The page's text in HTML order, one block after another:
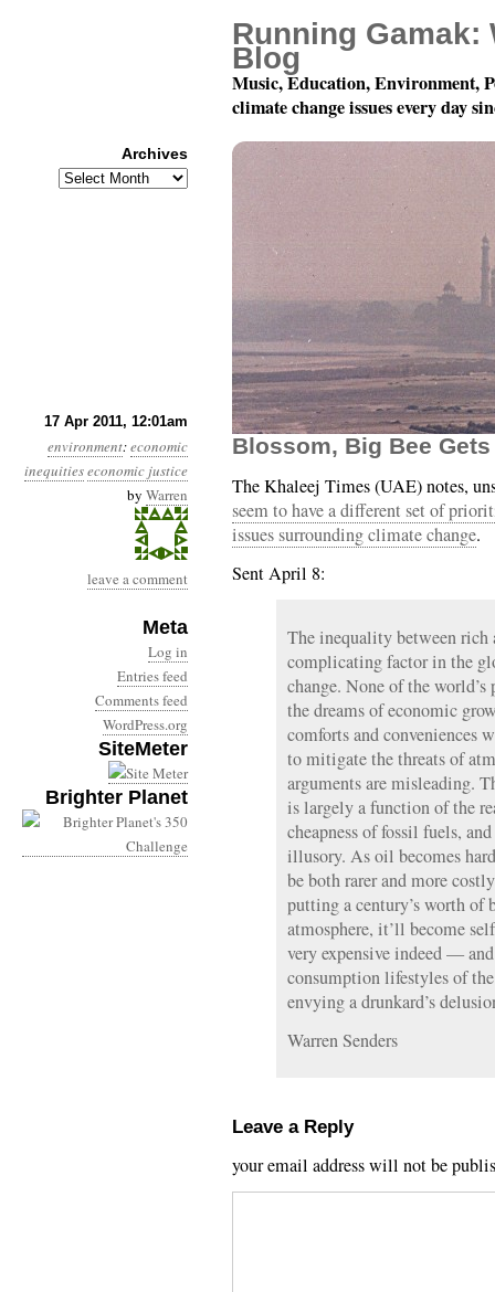
17 Apr 2011, 12:01am
environment:economic
inequitieseconomic justice
by Warren
leave a comment
Meta
Log in
Entries feed
Comments feed
WordPress.org
SiteMeter
Brighter Planet
Year 2, Month 4, Day
Blossom, Big Bee
The Khaleej Times (UAE) notes,
seem to have a different set of
issues surrounding climate change.
Sent April 8:
The inequality between rich
complicating factor in the
change. None of the
the dreams of economic
comforts and conveniences
to mitigate the threats of
arguments are misleading.
is largely a function of the
cheapness of fossil fuels,
illusory. As oil becomes
be both rarer and more
putting a century’s worth of
atmosphere, it’ll become
very expensive indeed —
consumption lifestyles of
envying a drunkard’s
Warren Senders
Leave a Reply
your email address will not be
Running Gamak:
Blog
Music, Education, Environment,
climate change issues every day
Archives
Archives